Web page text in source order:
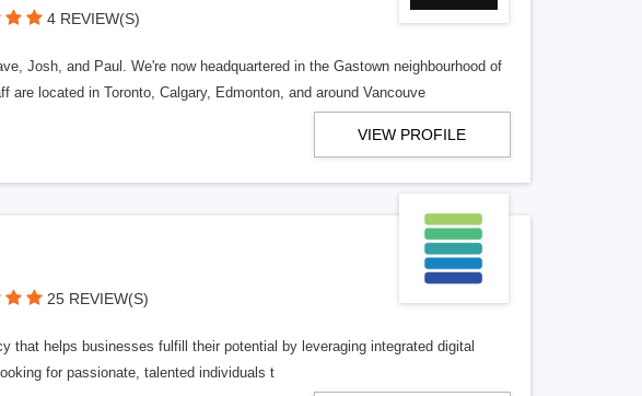
4 REVIEW(S)
Josh, and Paul. We're now headquartered in the Gastown neighbourhood of
located in Toronto, Calgary, Edmonton, and around Vancouve
VIEW PROFILE
25 REVIEW(S)
that helps businesses fulfill their potential by leveraging integrated digital
for passionate, talented individuals t